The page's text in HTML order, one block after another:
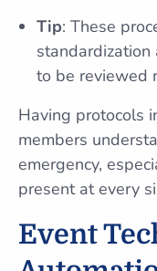
Tip: These
to be reviewed
Having protocols
members
emergency,
present at every
Event